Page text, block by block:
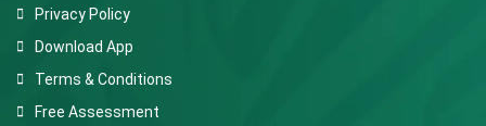
Privacy Policy
Download App
Terms & Conditions
Free Assessment